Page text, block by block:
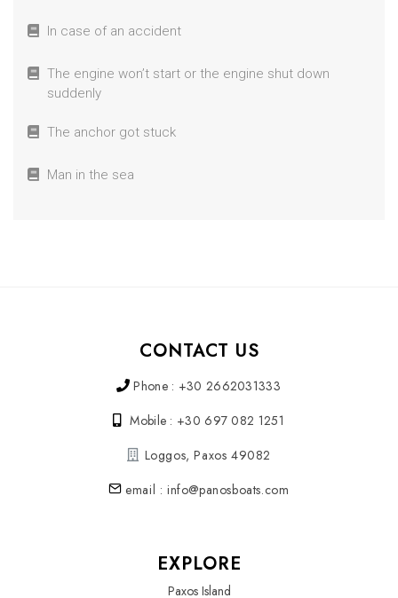
In case of an accident
The engine won’t start or the engine shut down
suddenly
The anchor got stuck
Man in the sea
CONTACT US
Phone : +30 2662031333
Mobile : +30 697 082 1251
Loggos, Paxos 49082
email : info@panosboats.com
EXPLORE
Paxos Island